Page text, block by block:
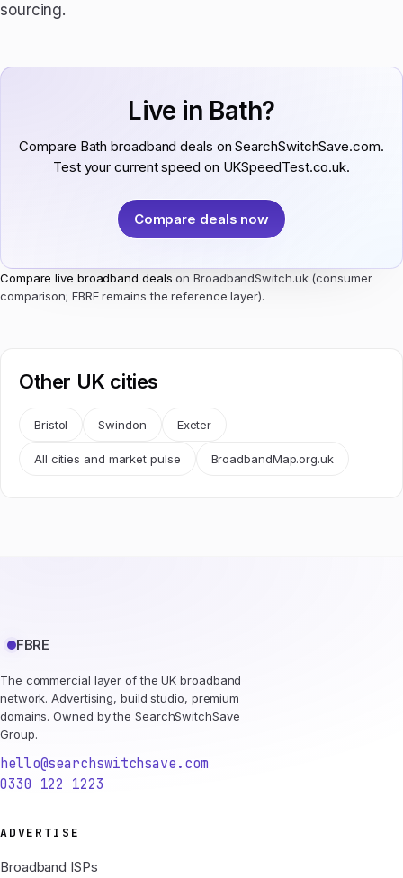
sourcing.
Live in Bath?
Compare Bath broadband deals on SearchSwitchSave.com.
Test your current speed on UKSpeedTest.co.uk.
Compare deals now
Compare live broadband deals on BroadbandSwitch.uk (consumer
comparison; FBRE remains the reference layer).
Other UK cities
Bristol Swindon Exeter
All cities and market pulse BroadbandMap.org.uk
FBRE
The commercial layer of the UK broadband
network. Advertising, build studio, premium
domains. Owned by the SearchSwitchSave
Group.
hello@searchswitchsave.com
0330 122 1223
ADVERTISE
Broadband ISPs